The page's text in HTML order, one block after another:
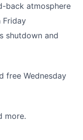
back atmosphere
Friday
shutdown and
free Wednesday
more.